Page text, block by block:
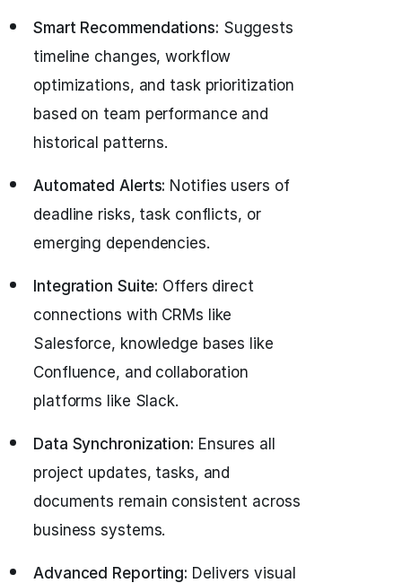
Smart Recommendations: Suggests
timeline changes, workflow
optimizations, and task prioritization
based on team performance and
historical patterns.
Automated Alerts: Notifies users of
deadline risks, task conflicts, or
emerging dependencies.
Integration Suite: Offers direct
connections with CRMs like
Salesforce, knowledge bases like
Confluence, and collaboration
platforms like Slack.
Data Synchronization: Ensures all
project updates, tasks, and
documents remain consistent across
business systems.
Advanced Reporting: Delivers visual